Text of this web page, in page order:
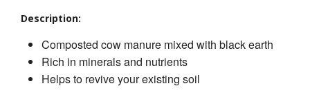
Description:
Composted cow manure mixed with black earth
Rich in minerals and nutrients
Helps to revive your existing soil